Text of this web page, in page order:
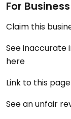
For
Claim this
See inaccurate
here
Link to this
See an unfair